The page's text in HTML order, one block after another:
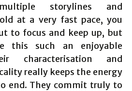
storylines and
at a very fast pace, you
to focus and keep up, but
this such an enjoyable
characterisation and
really keeps the energy
end. They commit truly to